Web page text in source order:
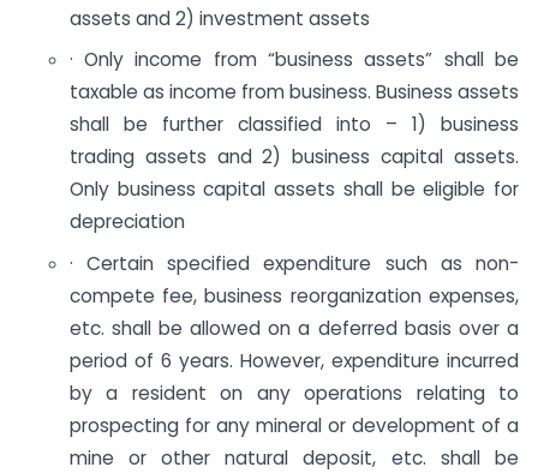
assets and 2) investment assets
· Only income from “business assets” shall be
taxable as income from business. Business assets
shall be further classified into – 1) business
trading assets and 2) business capital assets.
Only business capital assets shall be eligible for
depreciation
· Certain specified expenditure such as non-
compete fee, business reorganization expenses,
etc. shall be allowed on a deferred basis over a
period of 6 years. However, expenditure incurred
by a resident on any operations relating to
prospecting for any mineral or development of a
mine or other natural deposit, etc. shall be